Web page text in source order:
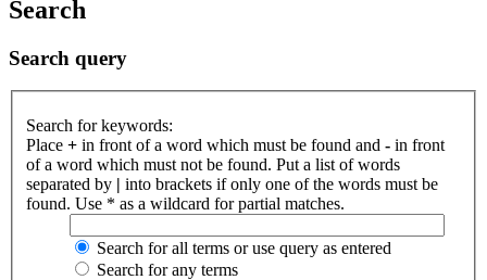
Search
Search query
Search for keywords:
Place + in front of a word which must be found and - in front
of a word which must not be found. Put a list of words
separated by | into brackets if only one of the words must be
found. Use * as a wildcard for partial matches.
Search for all terms or use query as entered
Search for any terms